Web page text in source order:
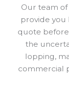
Our team
provide you
quote
the
lopping,
commercial